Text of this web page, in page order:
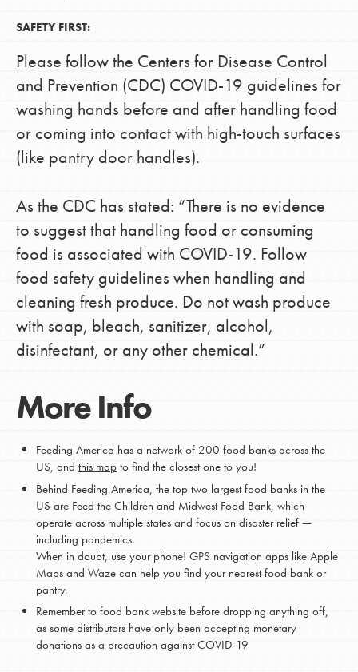
SAFETY FIRST:
Please follow the Centers for Disease Control
and Prevention (CDC) COVID-19 guidelines for
washing hands before and after handling food
or coming into contact with high-touch surfaces
(like pantry door handles).
As the CDC has stated: “There is no evidence
to suggest that handling food or consuming
food is associated with COVID-19. Follow
food safety guidelines when handling and
cleaning fresh produce. Do not wash produce
with soap, bleach, sanitizer, alcohol,
disinfectant, or any other chemical.”
More Info
Feeding America has a network of 200 food banks across the
US, andthis map to find the closest one to you!
Behind Feeding America, the top two largest food banks in the
US are Feed the Children and Midwest Food Bank, which
operate across multiple states and focus on disaster relief —
including pandemics.
When in doubt, use your phone! GPS navigation apps like Apple
Maps and Waze can help you find your nearest food bank or
pantry.
Remember to food bank website before dropping anything off,
as some distributors have only been accepting monetary
donations as a precaution against COVID-19